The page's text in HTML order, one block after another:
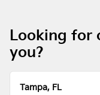
Looking for
you?
Tampa, FL